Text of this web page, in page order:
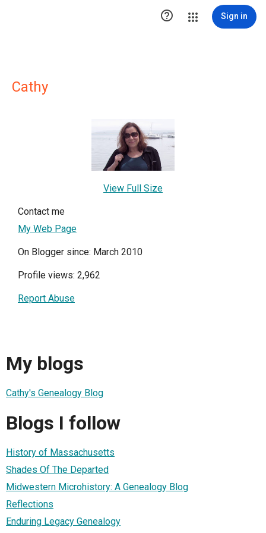
 Sign in
Cathy
View Full Size
Contact me
My Web Page
On Blogger since: March 2010
Profile views: 2,962
Report Abuse
My blogs
Cathy's Genealogy Blog
Blogs I follow
History of Massachusetts
Shades Of The Departed
Midwestern Microhistory: A Genealogy Blog
Reflections
Enduring Legacy Genealogy